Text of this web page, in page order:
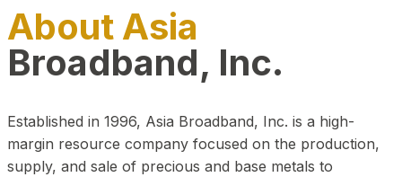
About Asia
Broadband, Inc.
Established in 1996, Asia Broadband, Inc. is a high-
margin resource company focused on the production,
supply, and sale of precious and base metals to